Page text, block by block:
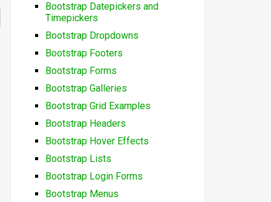
Bootstrap Datepickers and
Timepickers
Bootstrap Dropdowns
Bootstrap Footers
Bootstrap Forms
Bootstrap Galleries
Bootstrap Grid Examples
Bootstrap Headers
Bootstrap Hover Effects
Bootstrap Lists
Bootstrap Login Forms
Bootstrap Menus